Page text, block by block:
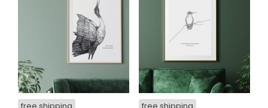
product
page